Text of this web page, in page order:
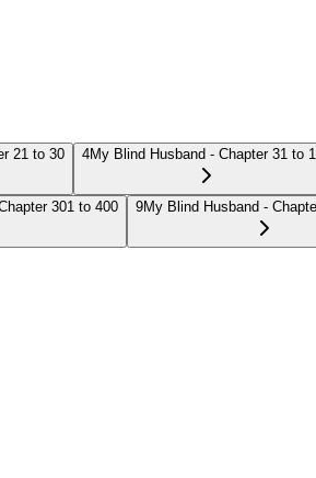
21 to 30 4My Blind Husband - Chapter 31 to
301 to 400 9My Blind Husband -